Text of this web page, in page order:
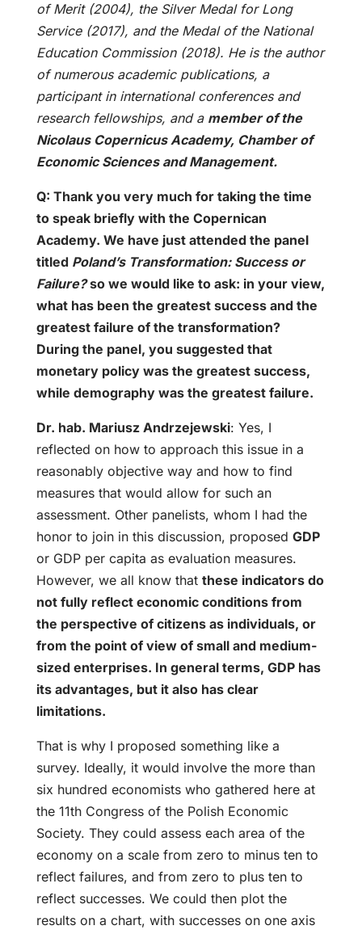
of Merit (2004), the Silver Medal for Long
Service (2017), and the Medal of the National
Education Commission (2018). He is the author
of numerous academic publications, a
participant in international conferences and
research fellowships, and a member of the
Nicolaus Copernicus Academy, Chamber of
Economic Sciences and Management.
Q: Thank you very much for taking the time
to speak briefly with the Copernican
Academy. We have just attended the panel
titled Poland’s Transformation: Success or
Failure?so we would like to ask: in your view,
what has been the greatest success and the
greatest failure of the transformation?
During the panel, you suggested that
monetary policy was the greatest success,
while demography was the greatest failure.
Dr. hab. Mariusz Andrzejewski: Yes, I
reflected on how to approach this issue in a
reasonably objective way and how to find
measures that would allow for such an
assessment. Other panelists, whom I had the
honor to join in this discussion, proposed GDP
or GDP per capita as evaluation measures.
However, we all know that these indicators do
not fully reflect economic conditions from
the perspective of citizens as individuals, or
from the point of view of small and medium-
sized enterprises. In general terms, GDP has
its advantages, but it also has clear
limitations.
That is why I proposed something like a
survey. Ideally, it would involve the more than
six hundred economists who gathered here at
the 11th Congress of the Polish Economic
Society. They could assess each area of the
economy on a scale from zero to minus ten to
reflect failures, and from zero to plus ten to
reflect successes. We could then plot the
results on a chart, with successes on one axis